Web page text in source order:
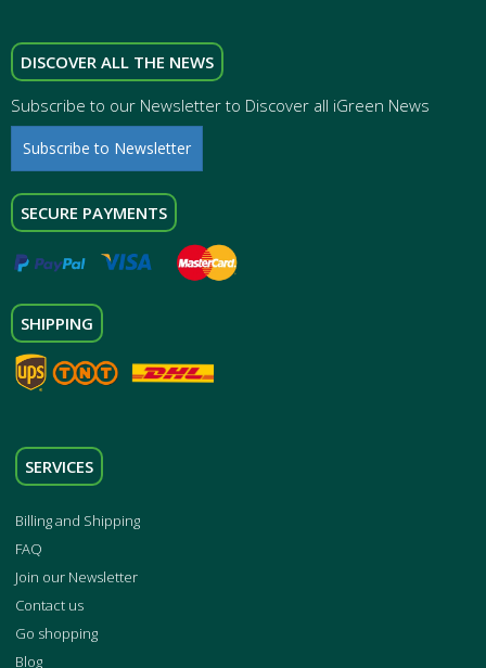
DISCOVER ALL THE NEWS
Subscribe to our Newsletter to Discover all iGreen News
Subscribe to Newsletter
SECURE PAYMENTS
SHIPPING
SERVICES
Billing and Shipping
FAQ
Join our Newsletter
Contact us
Go shopping
Blog